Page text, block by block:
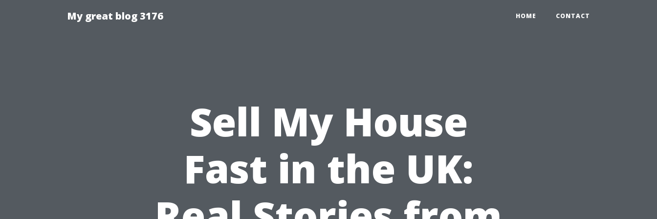
My great blog 3176 HOME CONTACT
Sell My House
Fast in the UK: